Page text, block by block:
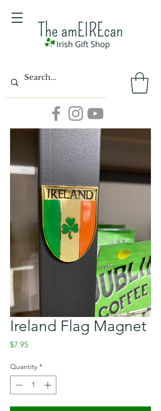
Ireland Flag Magnet
$7.95Price
Quantity *